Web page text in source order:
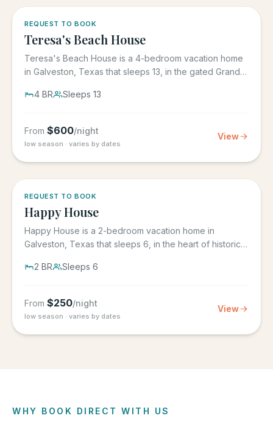
REQUEST TO BOOK
Teresa's Beach House
Teresa's Beach House is a 4-bedroom vacation home
in Galveston, Texas that sleeps 13, in the gated Grand
4 BR Sleeps 13
From $600/night
low season · varies by dates
View
REQUEST TO BOOK
Happy House
Happy House is a 2-bedroom vacation home in
Galveston, Texas that sleeps 6, in the heart of historic
2 BR Sleeps 6
From $250/night
low season · varies by dates
View
WHY BOOK DIRECT WITH US